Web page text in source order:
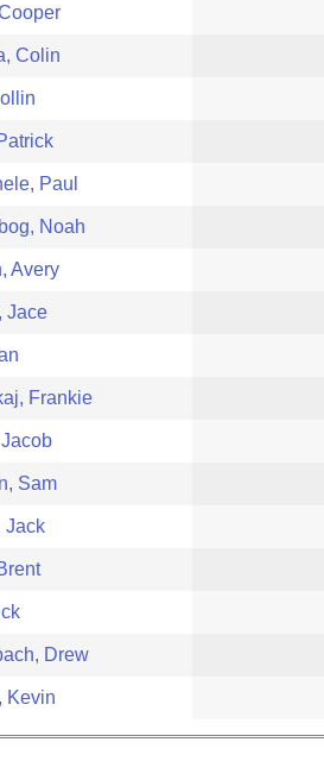
Colin
Paul
Noah
Avery
Jace
Frankie
Sam
Jack
Drew
Kevin